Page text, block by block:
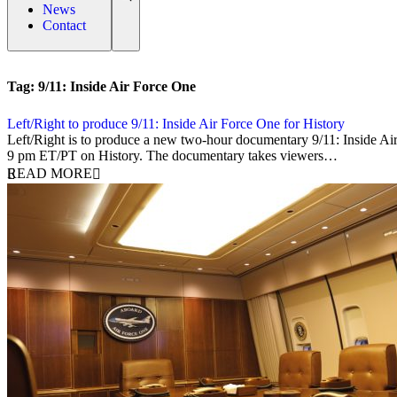
News
Contact
Tag: 9/11: Inside Air Force One
Left/Right to produce 9/11: Inside Air Force One for History
14 August 2019
Left/Right is to produce a new two-hour documentary 9/11: Inside
9 pm ET/PT on History. The documentary takes viewers…
READ MORE